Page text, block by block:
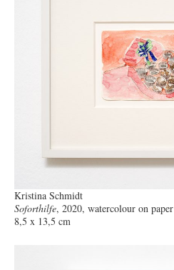
Kristina Schmidt
Soforthilfe, 2020, watercolour on paper
8,5 x 13,5 cm